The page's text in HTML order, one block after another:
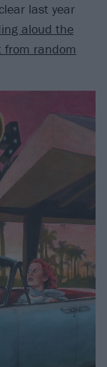
last year
aloud the
from random